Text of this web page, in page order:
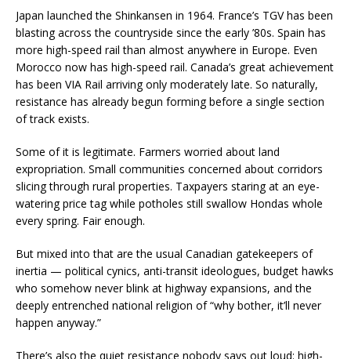
Japan launched the Shinkansen in 1964. France’s TGV has been
blasting across the countryside since the early ’80s. Spain has
more high-speed rail than almost anywhere in Europe. Even
Morocco now has high-speed rail. Canada’s great achievement
has been VIA Rail arriving only moderately late. So naturally,
resistance has already begun forming before a single section
of track exists.
Some of it is legitimate. Farmers worried about land
expropriation. Small communities concerned about corridors
slicing through rural properties. Taxpayers staring at an eye-
watering price tag while potholes still swallow Hondas whole
every spring. Fair enough.
But mixed into that are the usual Canadian gatekeepers of
inertia — political cynics, anti-transit ideologues, budget hawks
who somehow never blink at highway expansions, and the
deeply entrenched national religion of “why bother, it’ll never
happen anyway.”
There’s also the quiet resistance nobody says out loud: high-